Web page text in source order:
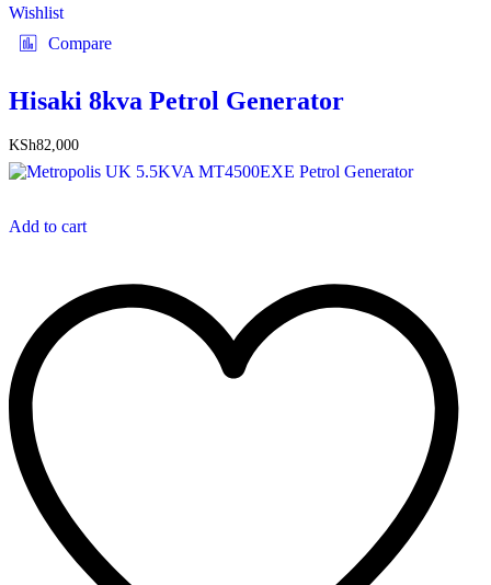
Wishlist
Compare
Hisaki 8kva Petrol Generator
KSh82,000
Add to cart